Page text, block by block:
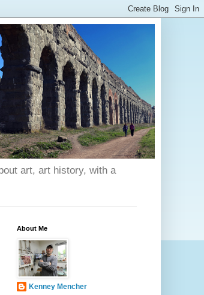
art, art history, with a
About Me
Kenney Mencher